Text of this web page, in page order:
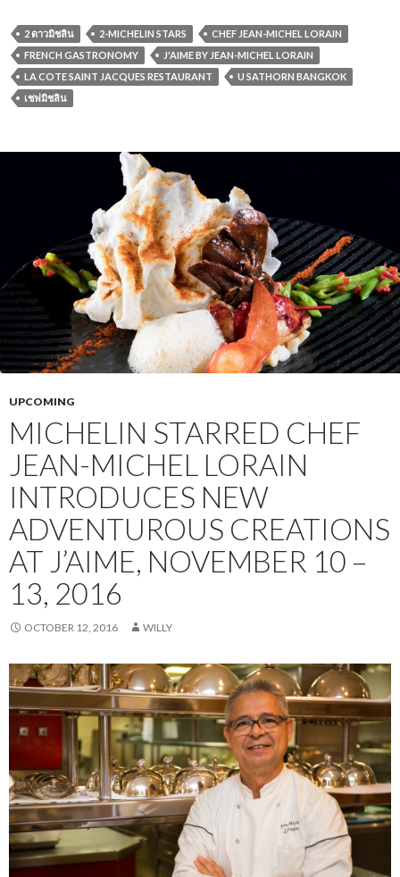
2 ดาวมิชลิน 2-MICHELIN STARS
CHEF JEAN-MICHEL LORAIN
FRENCH GASTRONOMY
J'AIME BY JEAN-MICHEL LORAIN
LA COTE SAINT JACQUES RESTAURANT
U SATHORN BANGKOK
เชฟมิชลิน
UPCOMING
MICHELIN STARRED CHEF
JEAN-MICHEL LORAIN
INTRODUCES NEW
ADVENTUROUS CREATIONS
AT J’AIME, NOVEMBER 10 –
13, 2016
OCTOBER 12, 2016 WILLY